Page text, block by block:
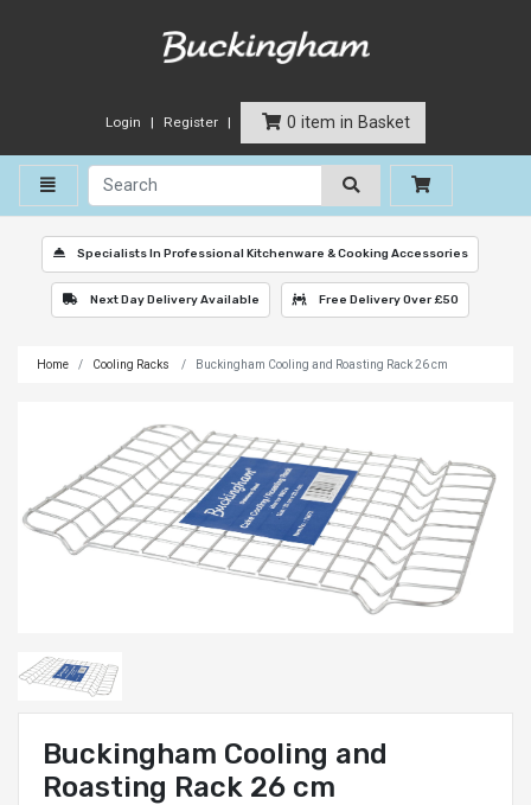
Login Register 0 item in Basket
Toggle navigation
Specialists In Professional Kitchenware & Cooking Accessories
Next Day Delivery Available Free Delivery Over £50
Home Cooling Racks Buckingham Cooling and Roasting Rack 26 cm
Buckingham Cooling and
Roasting Rack 26 cm